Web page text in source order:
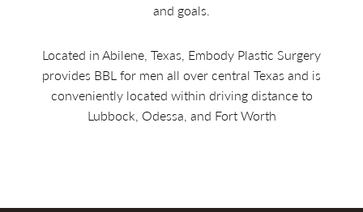
and goals.
Located in Abilene, Texas, Embody Plastic Surgery
provides BBL for men all over central Texas and is
conveniently located within driving distance to
Lubbock, Odessa, and Fort Worth